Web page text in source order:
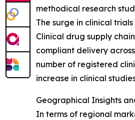
methodical research
The surge in clinical
Clinical drug supply
compliant delivery
number of registered
increase in clinical
Geographical Insights
In terms of regional